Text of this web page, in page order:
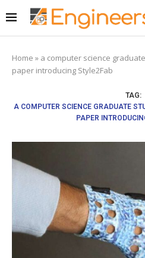
Home » a computer science
paper introducing Style2Fab
TAG:
A COMPUTER SCIENCE GRADUATE
PAPER